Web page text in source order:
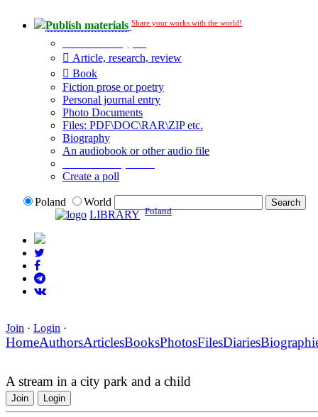
Publish materials Share your works with the world!
Article, research, review
Book
Fiction prose or poetry
Personal journal entry
Photo Documents
Files: PDF\DOC\RAR\ZIP etc.
Biography
An audiobook or other audio file
Create a poll
Poland
World
LIBRARY Poland
Join · Login ·
HomeAuthorsArticlesBooksPhotosFilesDiaries
A stream in a city park and a child
Join Login